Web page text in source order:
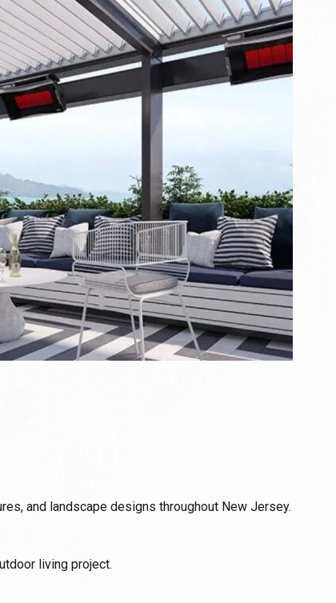
and landscape designs throughout New Jersey.
living project.